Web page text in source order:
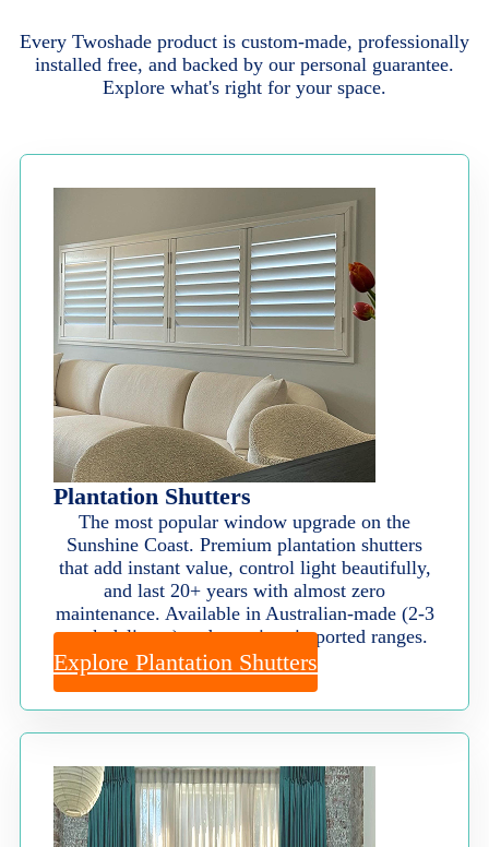
Every Twoshade product is custom-made, professionally
installed free, and backed by our personal guarantee.
Explore what's right for your space.
Plantation Shutters
The most popular window upgrade on the
Sunshine Coast. Premium plantation shutters
that add instant value, control light beautifully,
and last 20+ years with almost zero
maintenance. Available in Australian-made (2-3
week delivery) and premium imported ranges.
Explore Plantation Shutters